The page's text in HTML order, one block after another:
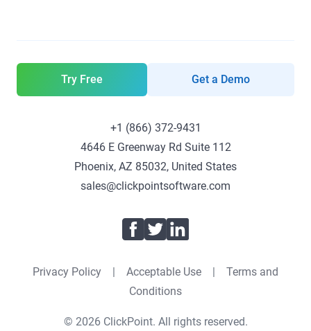
Try Free Get a Demo
+1 (866) 372-9431
4646 E Greenway Rd Suite 112
Phoenix, AZ 85032, United States
sales@clickpointsoftware.com
Privacy Policy | Acceptable Use | Terms and
Conditions
© 2026 ClickPoint. All rights reserved.